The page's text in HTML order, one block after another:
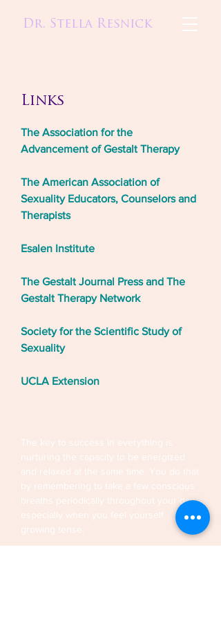
Dr. Stella Resnick
Links
The Association for the
Advancement of Gestalt Therapy
The American Association of
Sexuality Educators, Counselors and
Therapists
Esalen Institute
The Gestalt Journal Press and The
Gestalt Therapy Network
Society for the Scientific Study of
Sexuality
UCLA Extension
The key to success in everything is
nurturing the capacity to be energized
and relaxed at the same time. You do that
by remembering to take a few conscious
breaths periodically throughout your day,
especially when you feel yourself
growing tense.